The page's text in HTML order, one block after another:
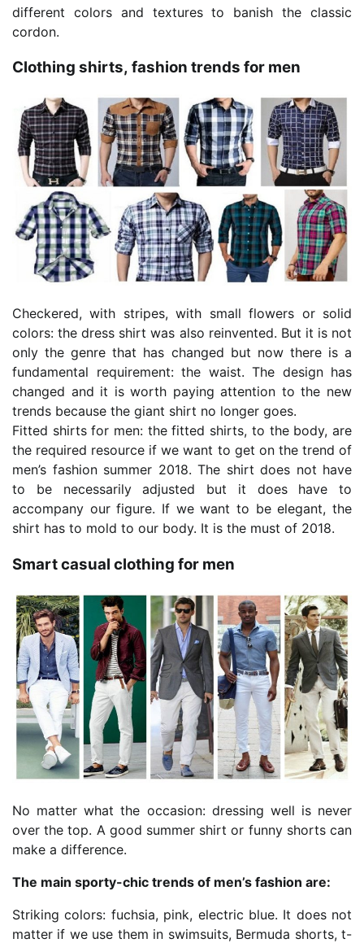
different colors and textures to banish the classic
cordon.
Clothing shirts, fashion trends for men
Checkered, with stripes, with small flowers or solid
colors: the dress shirt was also reinvented. But it is not
only the genre that has changed but now there is a
fundamental requirement: the waist. The design has
changed and it is worth paying attention to the new
trends because the giant shirt no longer goes.
Fitted shirts for men: the fitted shirts, to the body, are
the required resource if we want to get on the trend of
men’s fashion summer 2018. The shirt does not have
to be necessarily adjusted but it does have to
accompany our figure. If we want to be elegant, the
shirt has to mold to our body. It is the must of 2018.
Smart casual clothing for men
No matter what the occasion: dressing well is never
over the top. A good summer shirt or funny shorts can
make a difference.
The main sporty-chic trends of men’s fashion are:
Striking colors: fuchsia, pink, electric blue. It does not
matter if we use them in swimsuits, Bermuda shorts, t-